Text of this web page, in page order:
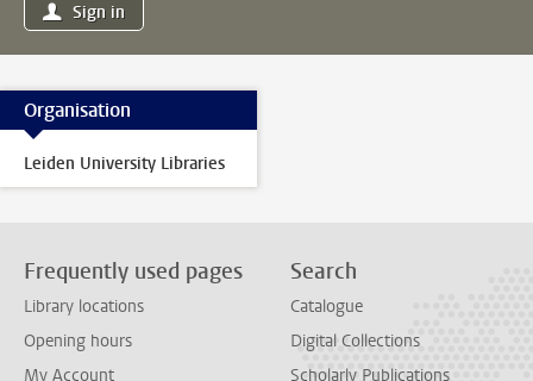
Sign in
Organisation
Leiden University Libraries
Frequently used pages
Library locations
Opening hours
My Account
Search
Catalogue
Digital Collections
Scholarly Publications